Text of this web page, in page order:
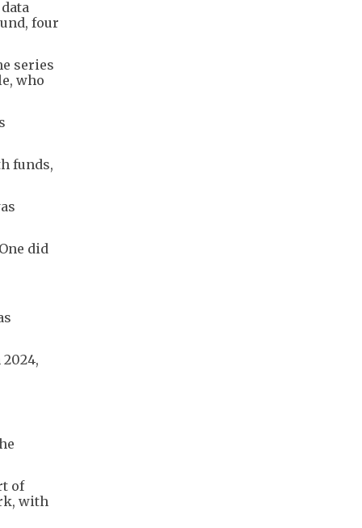
four
series
who
funds,
did
of
with